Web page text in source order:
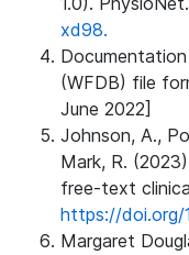
xd98.
(WFDB) file
June 2022]
Johnson, A.,
Mark, R.
free-text
https://doi.org/
Margaret